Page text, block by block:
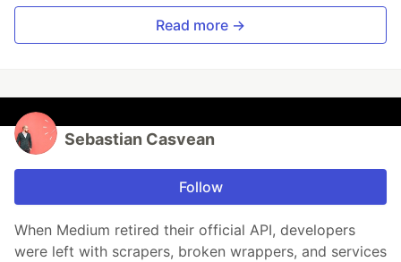
Read more →
Sebastian Casvean
Follow
When Medium retired their official API, developers
were left with scrapers, broken wrappers, and services